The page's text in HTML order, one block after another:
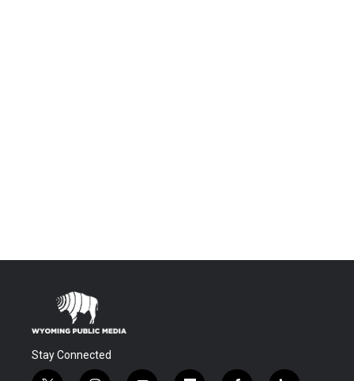
Stay Connected